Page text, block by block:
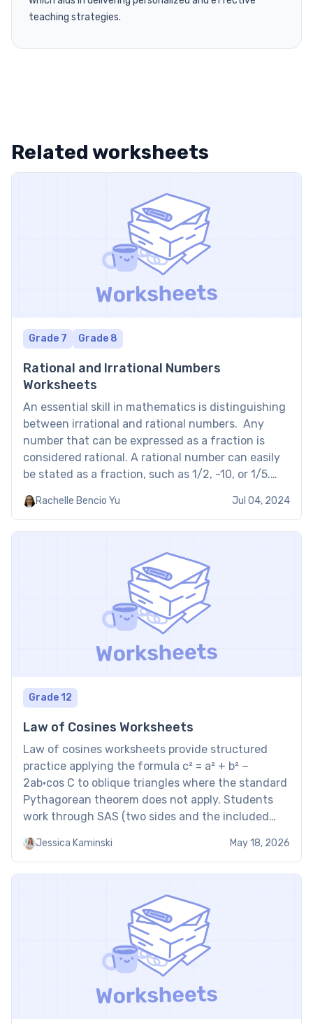
teaching strategies.
Related worksheets
Grade 7 Grade 8
Rational and Irrational Numbers
Worksheets
An essential skill in mathematics is distinguishing
between irrational and rational numbers. Any
number that can be expressed as a fraction is
considered rational. A rational number can easily
be stated as a fraction, such as 1/2, -10, or 1/5.
fractions are called irrational fractions. They
include decimals […]
Rachelle Bencio Yu Jul 04, 2024
Grade 12
Law of Cosines Worksheets
Law of cosines worksheets provide structured
practice applying the formula c² = a² + b² −
2ab·cos C to oblique triangles where the standard
Pythagorean theorem does not apply. Students
work through SAS (two sides and the included
solving for unknown side lengths or angle
measures. Applying the […]
Jessica Kaminski May 18, 2026